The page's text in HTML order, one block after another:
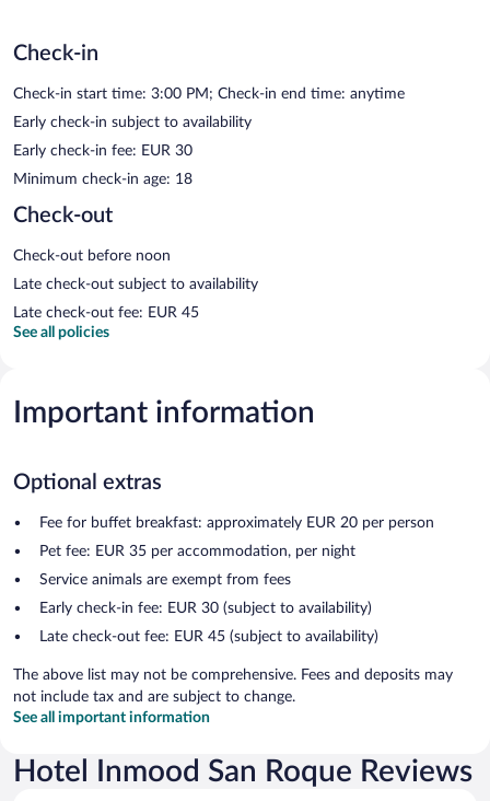
Check-in
Check-in start time: 3:00 PM; Check-in end time: anytime
Early check-in subject to availability
Early check-in fee: EUR 30
Minimum check-in age: 18
Check-out
Check-out before noon
Late check-out subject to availability
Late check-out fee: EUR 45
See all policies
Important information
Optional extras
Fee for buffet breakfast: approximately EUR 20 per person
Pet fee: EUR 35 per accommodation, per night
Service animals are exempt from fees
Early check-in fee: EUR 30 (subject to availability)
Late check-out fee: EUR 45 (subject to availability)
The above list may not be comprehensive. Fees and deposits may
not include tax and are subject to change.
See all important information
Hotel Inmood San Roque Reviews